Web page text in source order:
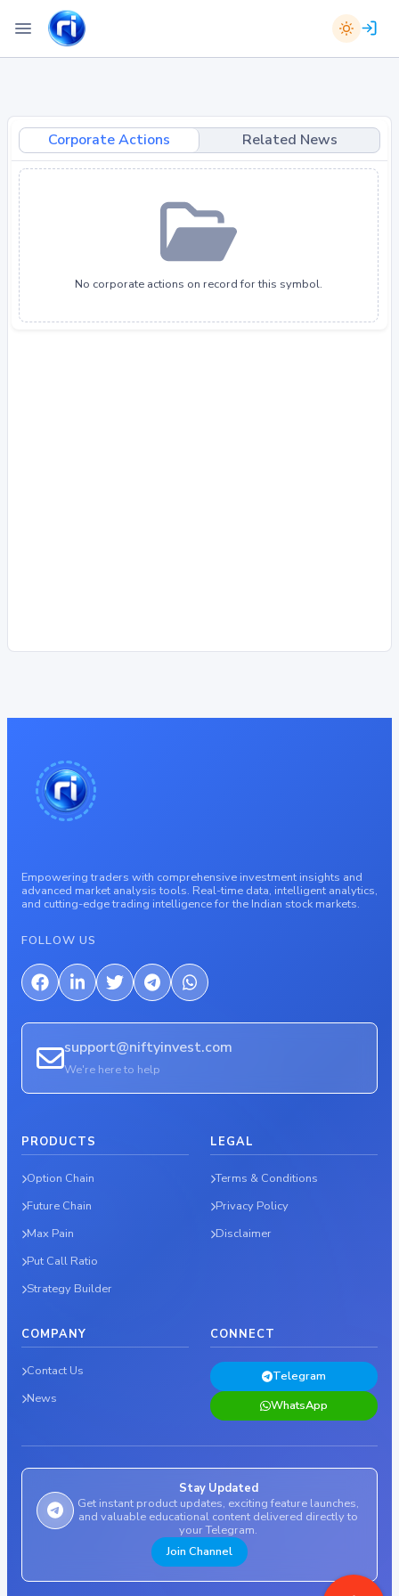
Corporate Actions Related News
No corporate actions on record for this symbol.
Empowering traders with comprehensive investment insights and
advanced market analysis tools. Real-time data, intelligent analytics,
and cutting-edge trading intelligence for the Indian stock markets.
FOLLOW US
support@niftyinvest.com
We're here to help
PRODUCTS
Option Chain
Future Chain
Max Pain
Put Call Ratio
Strategy Builder
LEGAL
Terms & Conditions
Privacy Policy
Disclaimer
COMPANY
Contact Us
News
CONNECT
Telegram
WhatsApp
Stay Updated
Get instant product updates, exciting feature launches,
and valuable educational content delivered directly to
your Telegram.
Join Channel